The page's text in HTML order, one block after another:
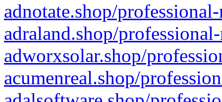
adnotate.shop/
adraland.shop/
adworxsolar.shop/
acumenreal.shop/